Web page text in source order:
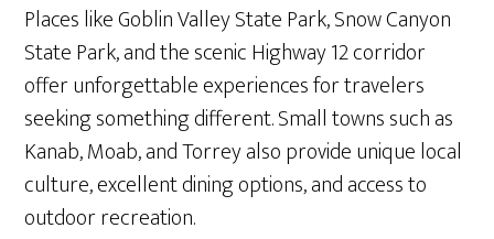
Places like Goblin Valley State Park, Snow Canyon
State Park, and the scenic Highway 12 corridor
offer unforgettable experiences for travelers
seeking something different. Small towns such as
Kanab, Moab, and Torrey also provide unique local
culture, excellent dining options, and access to
outdoor recreation.